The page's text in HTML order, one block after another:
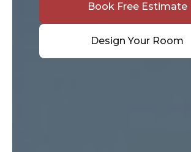
Book Free Estimate
Design Your Room